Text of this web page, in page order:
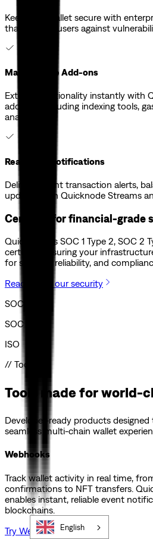
Keep your wallet secure with
that protect users against
Marketplace Add-ons
Extend functionality instantly with
add-ons, including indexing tools,
analytics.
Real-Time Notifications
Deliver instant transaction alerts,
updates with Quicknode Streams
Certified for financial-grade
Quicknode is SOC 1 Type 2, SOC 2
certified, ensuring your
for security, reliability, and
Read about our security
SOC I
SOC II
ISO
// Tools
Tools made for world-
Developer-ready products
seamless multi-chain wallet
Webhooks
Track wallet activity in real time,
confirmations to NFT transfers.
enables instant, reliable event
blockchains.
Try WebhooksEnglish